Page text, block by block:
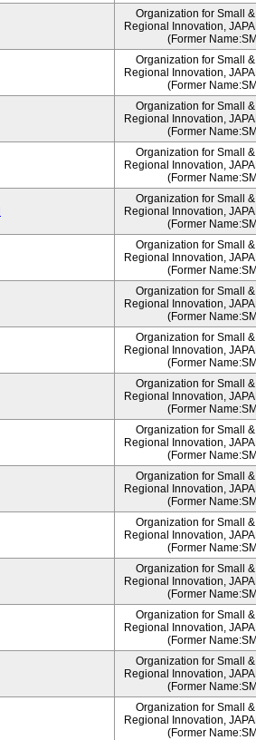
Organization for Small
Regional Innovation,
(Former
Organization for Small
Regional Innovation,
(Former
Organization for Small
Regional Innovation,
(Former
Organization for Small
Regional Innovation,
(Former
Organization for Small
Regional Innovation,
(Former
Organization for Small
Regional Innovation,
(Former
Organization for Small
Regional Innovation,
(Former
Organization for Small
Regional Innovation,
(Former
Organization for Small
Regional Innovation,
(Former
Organization for Small
Regional Innovation,
(Former
Organization for Small
Regional Innovation,
(Former
Organization for Small
Regional Innovation,
(Former
Organization for Small
Regional Innovation,
(Former
Organization for Small
Regional Innovation,
(Former
Organization for Small
Regional Innovation,
(Former
Organization for Small
Regional Innovation,
(Former